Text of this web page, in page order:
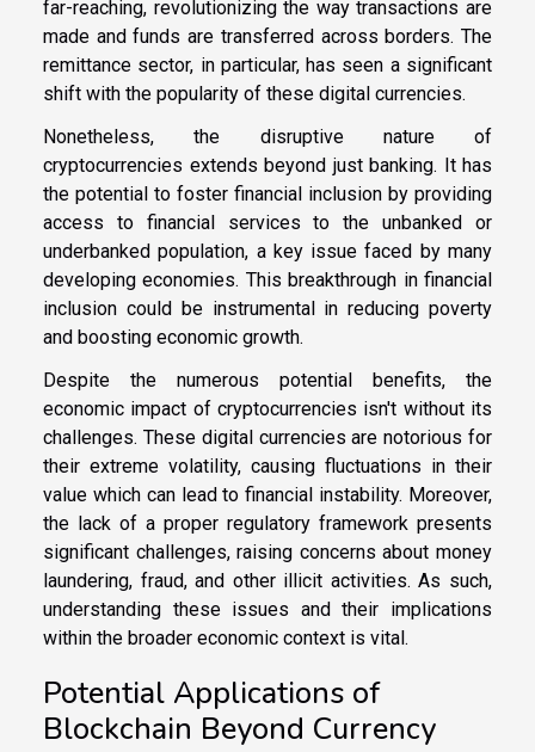
far-reaching, revolutionizing the way transactions are
made and funds are transferred across borders. The
remittance sector, in particular, has seen a significant
shift with the popularity of these digital currencies.
Nonetheless, the disruptive nature of
cryptocurrencies extends beyond just banking. It has
the potential to foster financial inclusion by providing
access to financial services to the unbanked or
underbanked population, a key issue faced by many
developing economies. This breakthrough in financial
inclusion could be instrumental in reducing poverty
and boosting economic growth.
Despite the numerous potential benefits, the
economic impact of cryptocurrencies isn't without its
challenges. These digital currencies are notorious for
their extreme volatility, causing fluctuations in their
value which can lead to financial instability. Moreover,
the lack of a proper regulatory framework presents
significant challenges, raising concerns about money
laundering, fraud, and other illicit activities. As such,
understanding these issues and their implications
within the broader economic context is vital.
Potential Applications of
Blockchain Beyond Currency